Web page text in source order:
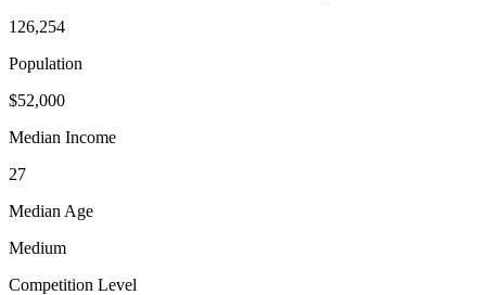
126,254
Population
$52,000
Median Income
27
Median Age
Medium
Competition Level